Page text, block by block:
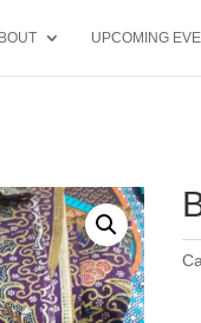
UPCOMING